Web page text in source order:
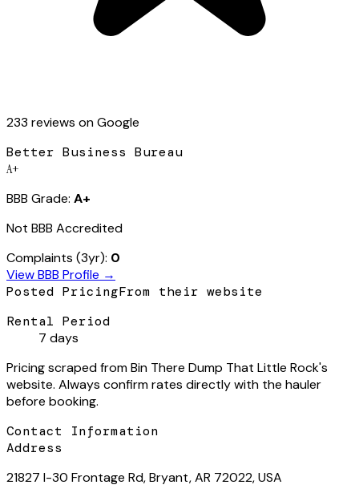
233 reviews on Google
Better Business Bureau
A+
BBB Grade: A+
Not BBB Accredited
Complaints (3yr): 0
View BBB Profile →
Posted PricingFrom their website
Rental Period
7 days
Pricing scraped fromBin There Dump That Little Rock's
website. Always confirm rates directly with the hauler
before booking.
Contact Information
Address
21827 I-30 Frontage Rd, Bryant, AR 72022, USA